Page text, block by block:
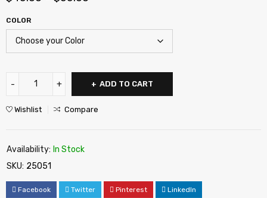
COLOR
ADD TO CART
Wishlist Compare
Availability: In Stock
SKU: 25051
Facebook Twitter Pinterest LinkedIn